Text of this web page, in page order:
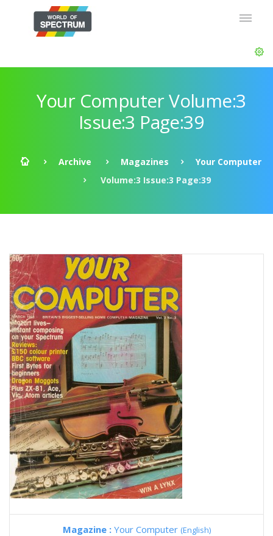
Your Computer Volume:3
Issue:3 Page:39
Archive Magazines
Your Computer
Volume:3 Issue:3 Page:39
Magazine : Your Computer (English)